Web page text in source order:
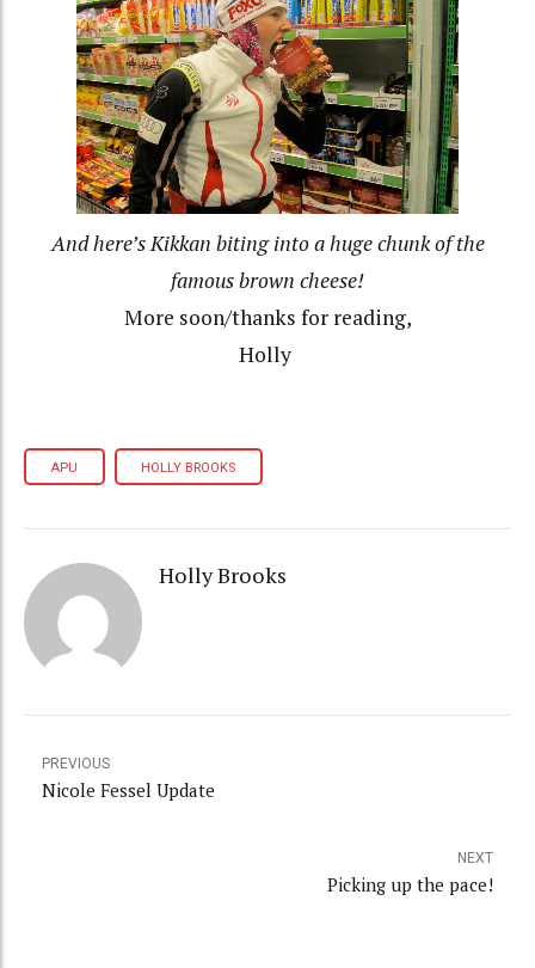
And here’s Kikkan biting into a huge chunk of the
famous brown cheese!
More soon/thanks for reading,
Holly
APU HOLLY BROOKS
Holly Brooks
PREVIOUS
Nicole Fessel Update
NEXT
Picking up the pace!